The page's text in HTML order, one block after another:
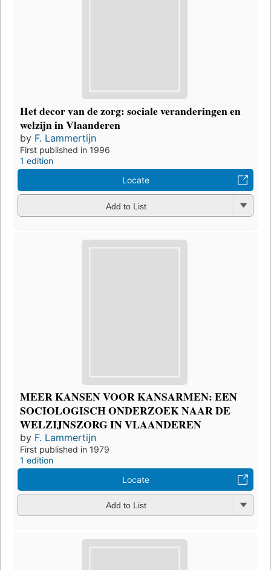
Het decor van de zorg: sociale veranderingen en
welzijn in Vlaanderen
by F. Lammertijn
First published in 1996
1 edition
Locate
Add to List
MEER KANSEN VOOR KANSARMEN: EEN
SOCIOLOGISCH ONDERZOEK NAAR DE
WELZIJNSZORG IN VLAANDEREN
by F. Lammertijn
First published in 1979
1 edition
Locate
Add to List